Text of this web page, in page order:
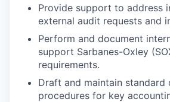
Provide support to address
external audit requests and
Perform and document
support Sarbanes-Oxley
requirements.
Draft and maintain standard
procedures for key